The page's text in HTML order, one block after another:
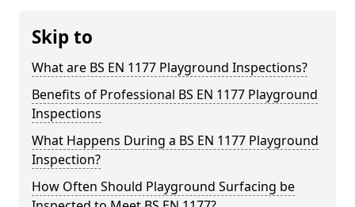
Skip to
What are BS EN 1177 Playground Inspections?
Benefits of Professional BS EN 1177 Playground
Inspections
What Happens During a BS EN 1177 Playground
Inspection?
How Often Should Playground Surfacing be